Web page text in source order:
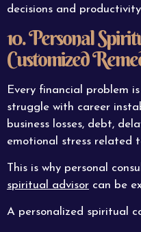
decisions and
10. Personal
Customized
Every financial problem
struggle with career
business losses, debt,
emotional stress related
This is why personal
spiritual advisor can be
A personalized spiritual